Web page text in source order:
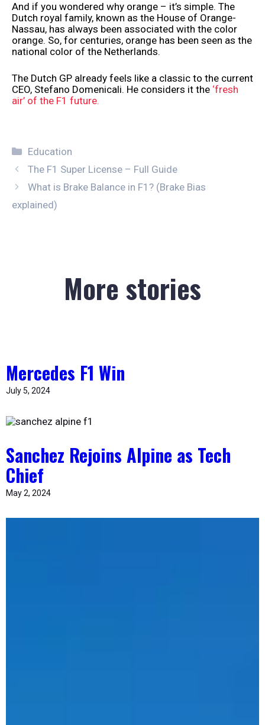
And if you wondered why orange – it’s simple. The
Dutch royal family, known as the House of Orange-
Nassau, has always been associated with the color
orange. So, for centuries, orange has been seen as the
national color of the Netherlands.
The Dutch GP already feels like a classic to the current
CEO, Stefano Domenicali. He considers it the ‘fresh
air’ of the F1 future.
Categories
Education
The F1 Super License – Full Guide
What is Brake Balance in F1? (Brake Bias
explained)
More stories
Mercedes F1 Win
July 5, 2024
Sanchez Rejoins Alpine as Tech
Chief
May 2, 2024